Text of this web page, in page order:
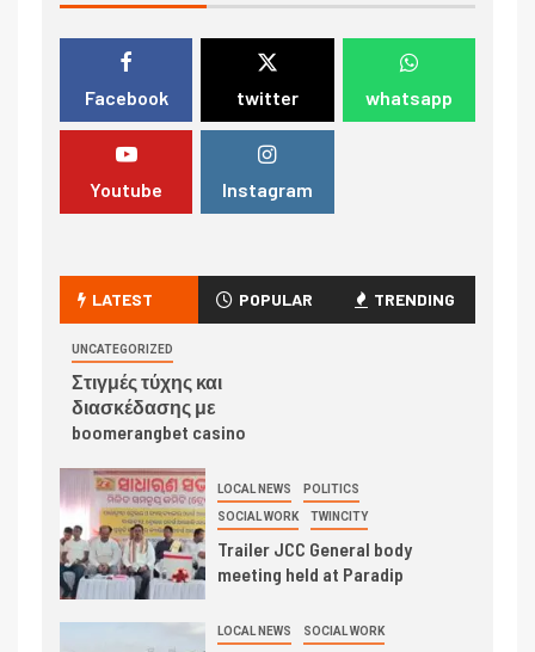
Facebook twitter whatsapp
Youtube Instagram
LATEST POPULAR TRENDING
UNCATEGORIZED
Στιγμές τύχης και
διασκέδασης με
boomerangbet casino
LOCAL NEWS POLITICS
SOCIAL WORK TWINCITY
Trailer JCC General body
meeting held at Paradip
LOCAL NEWS SOCIAL WORK